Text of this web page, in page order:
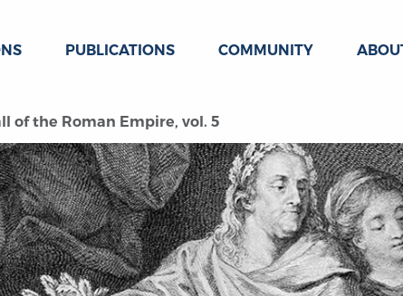
PUBLICATIONS COMMUNITY
of the Roman Empire, vol. 5